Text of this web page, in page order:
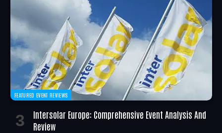
FEATURED EVENT REVIEWS
Intersolar Europe: Comprehensive Event Analysis And
Review